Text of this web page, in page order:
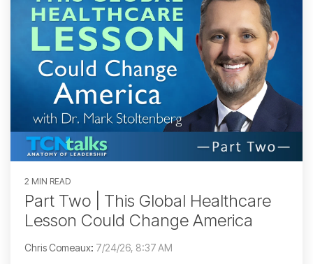
2 MIN READ
Part Two | This Global Healthcare
Lesson Could Change America
Chris Comeaux: 7/24/26, 8:37 AM